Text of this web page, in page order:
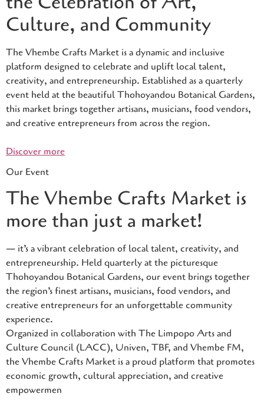
Culture, and Community
The Vhembe Crafts Market is a dynamic and inclusive
platform designed to celebrate and uplift local talent,
creativity, and entrepreneurship. Established as a quarterly
event held at the beautiful Thohoyandou Botanical Gardens,
this market brings together artisans, musicians, food vendors,
and creative entrepreneurs from across the region.
Discover more
Our Event
The Vhembe Crafts Market is
more than just a market!
— it’s a vibrant celebration of local talent, creativity, and
entrepreneurship. Held quarterly at the picturesque
Thohoyandou Botanical Gardens, our event brings together
the region’s finest artisans, musicians, food vendors, and
creative entrepreneurs for an unforgettable community
experience.
Organized in collaboration with The Limpopo Arts and
Culture Council (LACC), Univen, TBF, and Vhembe FM,
the Vhembe Crafts Market is a proud platform that promotes
economic growth, cultural appreciation, and creative
empowermen